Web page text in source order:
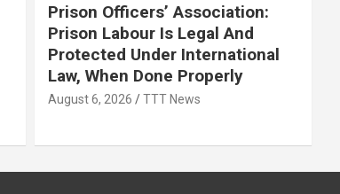
Prison Officers’ Association:
Prison Labour Is Legal And
Protected Under International
Law, When Done Properly
August 6, 2026 TTT News